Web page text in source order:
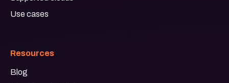
Use cases
Resources
Blog